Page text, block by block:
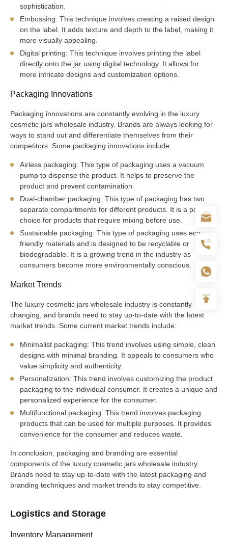
sophistication.
Embossing: This technique involves creating a raised design
on the label. It adds texture and depth to the label, making it
more visually appealing.
Digital printing: This technique involves printing the label
directly onto the jar using digital technology. It allows for
more intricate designs and customization options.
Packaging Innovations
Packaging innovations are constantly evolving in the luxury
cosmetic jars wholesale industry. Brands are always looking for
ways to stand out and differentiate themselves from their
competitors. Some packaging innovations include:
Airless packaging: This type of packaging uses a vacuum
pump to dispense the product. It helps to preserve the
product and prevent contamination.
Dual-chamber packaging: This type of packaging has two
separate compartments for different products. It is a popular
choice for products that require mixing before use.
Sustainable packaging: This type of packaging uses eco-
friendly materials and is designed to be recyclable or
biodegradable. It is a growing trend in the industry as
consumers become more environmentally conscious.
Market Trends
The luxury cosmetic jars wholesale industry is constantly
changing, and brands need to stay up-to-date with the latest
market trends. Some current market trends include:
Minimalist packaging: This trend involves using simple, clean
designs with minimal branding. It appeals to consumers who
value simplicity and authenticity.
Personalization: This trend involves customizing the product
packaging to the individual consumer. It creates a unique and
personalized experience for the consumer.
Multifunctional packaging: This trend involves packaging
products that can be used for multiple purposes. It provides
convenience for the consumer and reduces waste.
In conclusion, packaging and branding are essential
components of the luxury cosmetic jars wholesale industry.
Brands need to stay up-to-date with the latest packaging and
branding techniques and market trends to stay competitive.
Logistics and Storage
Inventory Management